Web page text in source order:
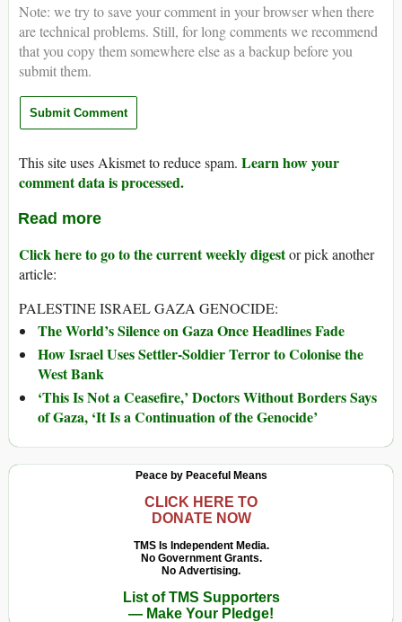
Note: we try to save your comment in your browser when there
are technical problems. Still, for long comments we recommend
that you copy them somewhere else as a backup before you
submit them.
This site uses Akismet to reduce spam. Learn how your
comment data is processed.
Read more
Click here to go to the current weekly digestor pick another
article:
PALESTINE ISRAEL GAZA GENOCIDE:
The World’s Silence on Gaza Once Headlines Fade
How Israel Uses Settler-Soldier Terror to Colonise the
West Bank
‘This Is Not a Ceasefire,’ Doctors Without Borders Says
of Gaza, ‘It Is a Continuation of the Genocide’
Peace by Peaceful Means
CLICK HERE TO
DONATE NOW
TMS Is Independent Media.
No Government Grants.
No Advertising.
List of TMS Supporters
— Make Your Pledge!